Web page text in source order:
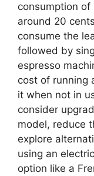
consumption of
around 20
consume the
followed by
espresso
cost of running
it when not in
consider
model, reduce
explore
using an
option like a